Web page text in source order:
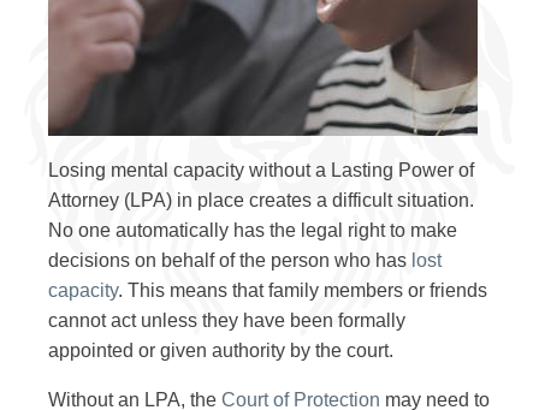
Losing mental capacity without a Lasting Power of
Attorney (LPA) in place creates a difficult situation.
No one automatically has the legal right to make
decisions on behalf of the person who has lost
capacity. This means that family members or friends
cannot act unless they have been formally
appointed or given authority by the court.
Without an LPA, the Court of Protection may need to